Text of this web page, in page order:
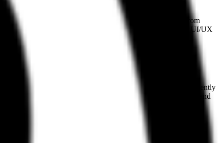
interfaces by grounding the model’s output in patterns from
an essential resource for those building autonomous UI/UX
real-world UI and UX patterns for human designers, it has recently
from high-profile web and iOS products like Wise, Sana, and